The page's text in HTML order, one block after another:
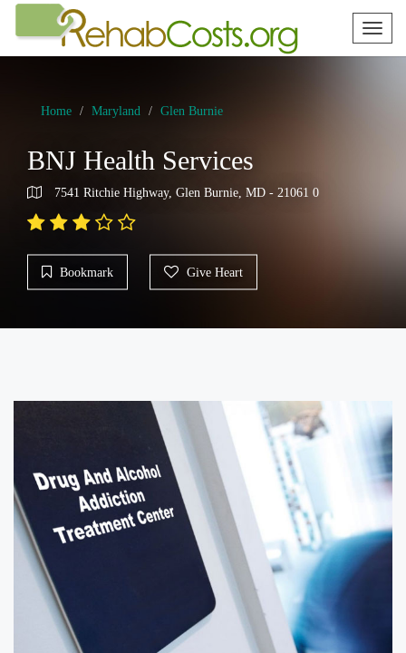
Toggle
Home Maryland Glen Burnie
BNJ Health Services
7541 Ritchie Highway, Glen Burnie, MD - 21061 0
Bookmark Give Heart